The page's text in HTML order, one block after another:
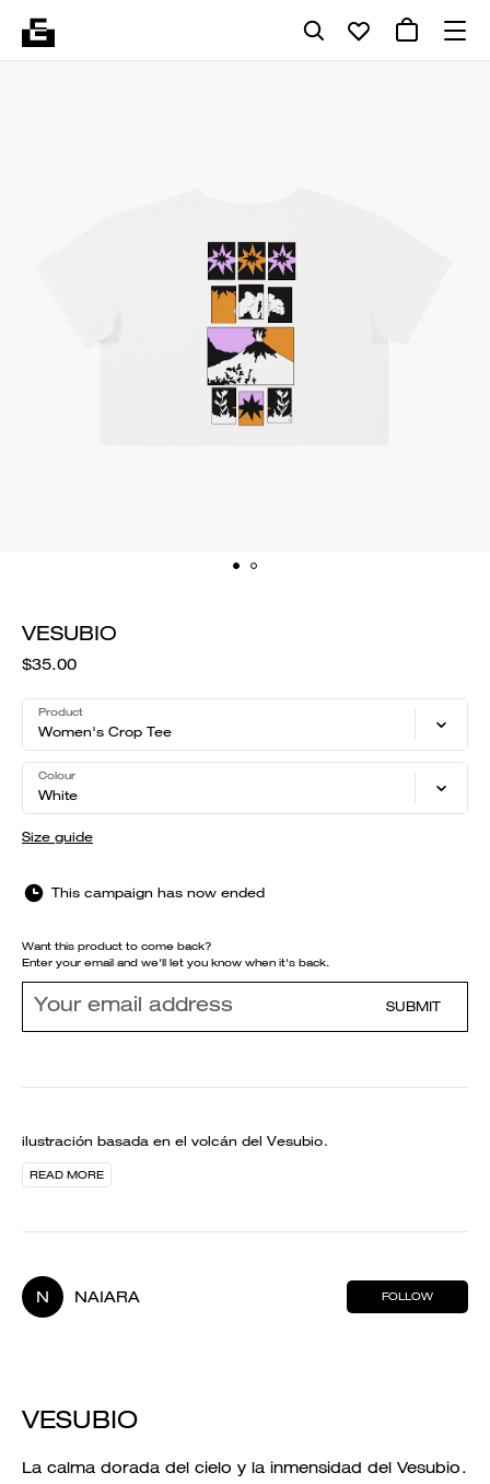
VESUBIO
$35.00
Product
Women's Crop Tee
Colour
White
Size guide
This campaign has now ended
Want this product to come back?
Enter your email and we'll let you know when it's back.
SUBMIT
ilustración basada en el volcán del Vesubio.
READ MORE
N NAIARA FOLLOW
VESUBIO
La calma dorada del cielo y la inmensidad del Vesubio.